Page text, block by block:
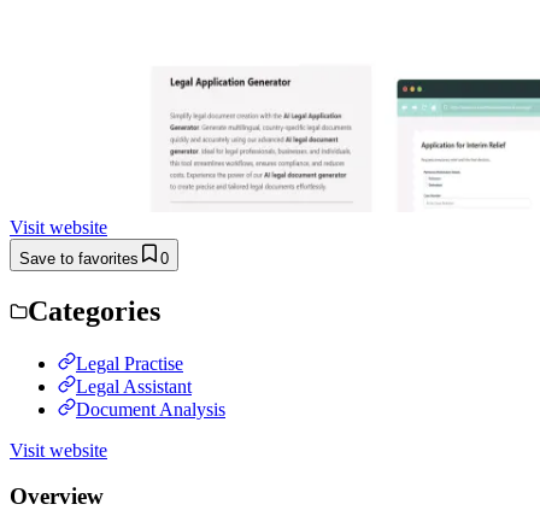
Visit website
Save to favorites 0
Categories
Legal Practise
Legal Assistant
Document Analysis
Visit website
Overview